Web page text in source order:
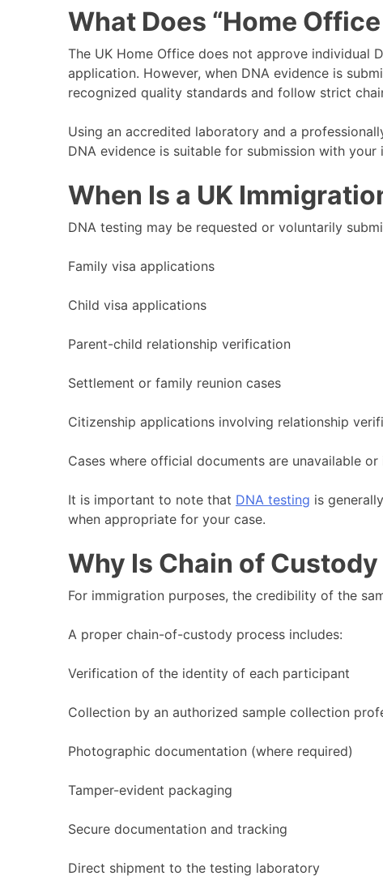
What Does “Home
The UK Home Office does not approve individual
application. However, when DNA evidence is
recognized quality standards and follow strict
Using an accredited laboratory and a
DNA evidence is suitable for submission with
When Is a UK
DNA testing may be requested or voluntarily
Family visa applications
Child visa applications
Parent-child relationship verification
Settlement or family reunion cases
Citizenship applications involving relationship
Cases where official documents are unavailable or
It is important to note that DNA testing is
when appropriate for your case.
Why Is Chain of
For immigration purposes, the credibility of the
A proper chain-of-custody process includes:
Verification of the identity of each participant
Collection by an authorized sample collection
Photographic documentation (where required)
Tamper-evident packaging
Secure documentation and tracking
Direct shipment to the testing laboratory